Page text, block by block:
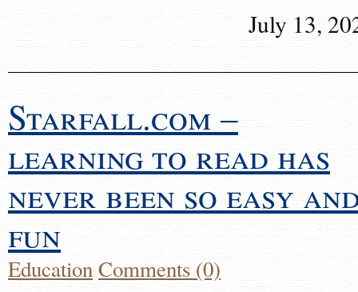
July 13,
Starfall.com –
learning to read has
never been so easy
fun
EducationComments (0)